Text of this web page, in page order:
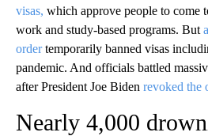
visas, which approve people to come
work and study-based programs. But
ordertemporarily banned visas
pandemic. And officials battled
after President Joe Biden revoked the
Nearly 4,000